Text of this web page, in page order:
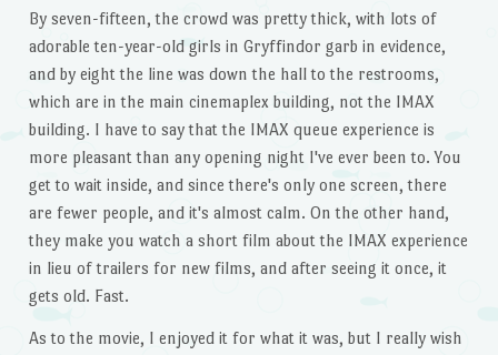
By seven-fifteen, the crowd was pretty thick, with lots of
adorable ten-year-old girls in Gryffindor garb in evidence,
and by eight the line was down the hall to the restrooms,
which are in the main cinemaplex building, not the IMAX
building. I have to say that the IMAX queue experience is
more pleasant than any opening night I've ever been to. You
get to wait inside, and since there's only one screen, there
are fewer people, and it's almost calm. On the other hand,
they make you watch a short film about the IMAX experience
in lieu of trailers for new films, and after seeing it once, it
gets old. Fast.
As to the movie, I enjoyed it for what it was, but I really wish